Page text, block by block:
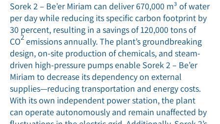
Sorek 2 – Be’er Miriam can deliver 670,000 m³ of water
per day while reducing its specific carbon footprint by
30 percent, resulting in a savings of 120,000 tons of
CO2 emissions annually. The plant’s groundbreaking
design, on-site production of chemicals, and steam-
driven high-pressure pumps enable Sorek 2 – Be’er
Miriam to decrease its dependency on external
supplies—reducing transportation and energy costs.
With its own independent power station, the plant
can operate autonomously and remain unaffected by